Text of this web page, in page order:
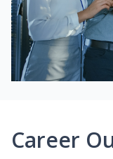
Career